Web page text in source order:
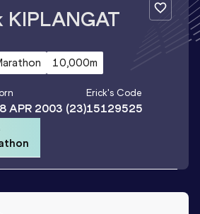
KIPLANGAT
10,000m
APR 2003 (23)
Erick's Code
15129525